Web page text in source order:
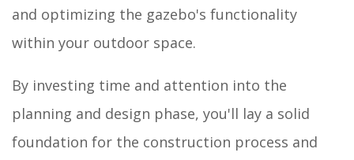
and optimizing the gazebo's functionality
within your outdoor space.
By investing time and attention into the
planning and design phase, you'll lay a solid
foundation for the construction process and